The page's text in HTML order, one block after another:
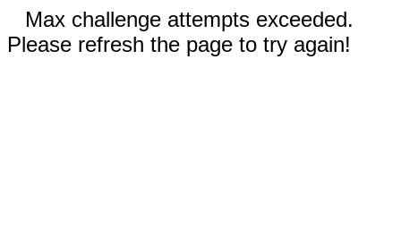
Max challenge attempts exceeded.
Please refresh the page to try again!